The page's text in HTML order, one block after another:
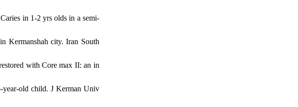
in 1-2 yrs olds in a semi-
Kermanshah city. Iran South
with Core max II: an in
year-old child. J Kerman Univ